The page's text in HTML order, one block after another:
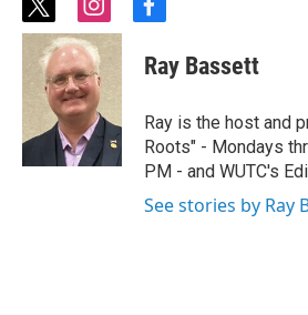
t
w
i
t
t
e
r
i
n
s
t
a
g
r
a
m
f
c
e
o
o
k
Ray Bassett
Ray is the host and
Roots" - Mondays
PM - and WUTC's
See stories by Ray